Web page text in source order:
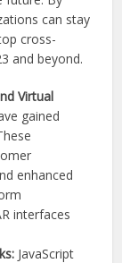
can stay
cross-
and beyond.
Virtual
gained
enhanced
interfaces
JavaScript